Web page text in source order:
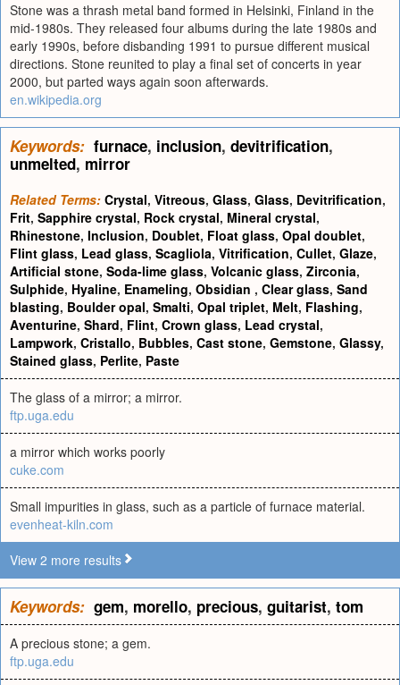
Stone was a thrash metal band formed in Helsinki, Finland in the
mid-1980s. They released four albums during the late 1980s and
early 1990s, before disbanding 1991 to pursue different musical
directions. Stone reunited to play a final set of concerts in year
2000, but parted ways again soon afterwards.
en.wikipedia.org
Keywords: furnace, inclusion, devitrification,
unmelted, mirror
Related Terms: Crystal, Vitreous, Glass, Glass, Devitrification,
Frit, Sapphire crystal, Rock crystal, Mineral crystal,
Rhinestone, Inclusion, Doublet, Float glass, Opal doublet,
Flint glass, Lead glass, Scagliola, Vitrification, Cullet, Glaze,
Artificial stone, Soda-lime glass, Volcanic glass, Zirconia,
Sulphide, Hyaline, Enameling, Obsidian , Clear glass, Sand
blasting, Boulder opal, Smalti, Opal triplet, Melt, Flashing,
Aventurine, Shard, Flint, Crown glass, Lead crystal,
Lampwork, Cristallo, Bubbles, Cast stone, Gemstone, Glassy,
Stained glass, Perlite, Paste
The glass of a mirror; a mirror.
ftp.uga.edu
a mirror which works poorly
cuke.com
Small impurities in glass, such as a particle of furnace material.
evenheat-kiln.com
View 2 more results
Keywords: gem, morello, precious, guitarist, tom
A precious stone; a gem.
ftp.uga.edu